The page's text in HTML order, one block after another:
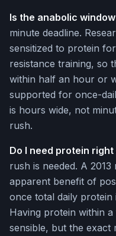
Is the anabolic
minute deadline.
sensitized to protein
resistance training, so
within half an hour or
supported for once-
is hours wide, not
rush.
Do I need protein
rush is needed. A
apparent benefit of
once total daily
Having protein within
sensible, but the exact